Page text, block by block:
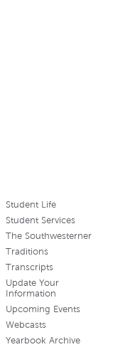
Student Life
Student Services
The Southwesterner
Traditions
Transcripts
Update Your
Information
Upcoming Events
Webcasts
Yearbook Archive